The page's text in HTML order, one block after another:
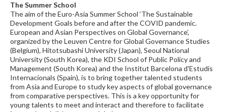
The Summer School
The aim of the Euro-Asia Summer School ‘The Sustainable
Development Goals before and after the COVID pandemic.
European and Asian Perspectives on Global Governance’,
organized by the Leuven Centre for Global Governance Studies
(Belgium), Hitotsubashi University (Japan), Seoul National
University (South Korea), the KDI School of Public Policy and
Management (South Korea) and the Institut Barcelona d'Estudis
Internacionals (Spain), is to bring together talented students
from Asia and Europe to study key aspects of global governance
from comparative perspectives. This is a key opportunity for
young talents to meet and interact and therefore to facilitate